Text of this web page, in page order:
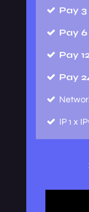
Pay
Pay
Pay
Pay
IP1 x